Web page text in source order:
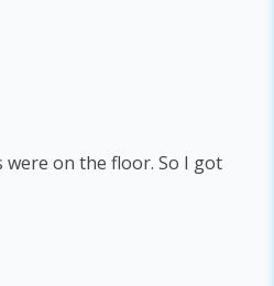
on the floor. So I got